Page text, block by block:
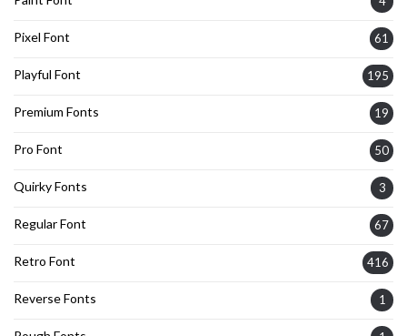
Pixel Font 61
Playful Font 195
Premium Fonts 19
Pro Font 50
Quirky Fonts 3
Regular Font 67
Retro Font 416
Reverse Fonts 1